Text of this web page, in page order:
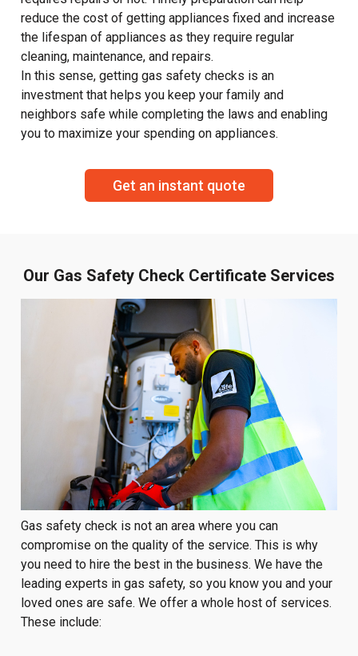
reduce the cost of getting appliances fixed and increase
the lifespan of appliances as they require regular
cleaning, maintenance, and repairs.
In this sense, getting gas safety checks is an
investment that helps you keep your family and
neighbors safe while completing the laws and enabling
you to maximize your spending on appliances.
Get an instant quote
Our Gas Safety Check Certificate Services
Gas safety check is not an area where you can
compromise on the quality of the service. This is why
you need to hire the best in the business. We have the
leading experts in gas safety, so you know you and your
loved ones are safe. We offer a whole host of services.
These include: